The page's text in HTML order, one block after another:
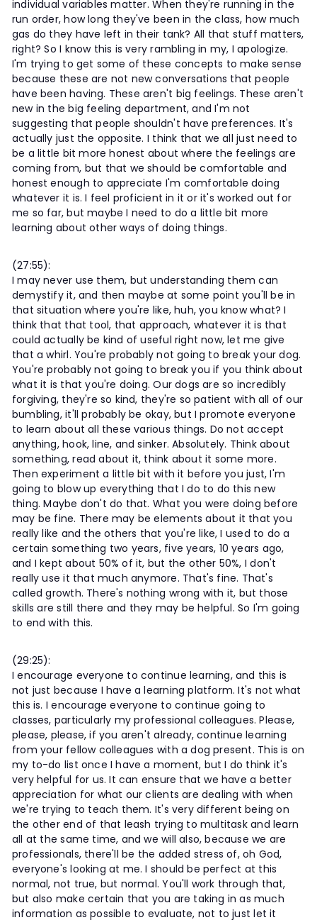
individual variables matter. When they're running in the
run order, how long they've been in the class, how much
gas do they have left in their tank? All that stuff matters,
right? So I know this is very rambling in my, I apologize.
I'm trying to get some of these concepts to make sense
because these are not new conversations that people
have been having. These aren't big feelings. These aren't
new in the big feeling department, and I'm not
suggesting that people shouldn't have preferences. It's
actually just the opposite. I think that we all just need to
be a little bit more honest about where the feelings are
coming from, but that we should be comfortable and
honest enough to appreciate I'm comfortable doing
whatever it is. I feel proficient in it or it's worked out for
me so far, but maybe I need to do a little bit more
learning about other ways of doing things.
(27:55):
I may never use them, but understanding them can
demystify it, and then maybe at some point you'll be in
that situation where you're like, huh, you know what? I
think that that tool, that approach, whatever it is that
could actually be kind of useful right now, let me give
that a whirl. You're probably not going to break your dog.
You're probably not going to break you if you think about
what it is that you're doing. Our dogs are so incredibly
forgiving, they're so kind, they're so patient with all of our
bumbling, it'll probably be okay, but I promote everyone
to learn about all these various things. Do not accept
anything, hook, line, and sinker. Absolutely. Think about
something, read about it, think about it some more.
Then experiment a little bit with it before you just, I'm
going to blow up everything that I do to do this new
thing. Maybe don't do that. What you were doing before
may be fine. There may be elements about it that you
really like and the others that you're like, I used to do a
certain something two years, five years, 10 years ago,
and I kept about 50% of it, but the other 50%, I don't
really use it that much anymore. That's fine. That's
called growth. There's nothing wrong with it, but those
skills are still there and they may be helpful. So I'm going
to end with this.
(29:25):
I encourage everyone to continue learning, and this is
not just because I have a learning platform. It's not what
this is. I encourage everyone to continue going to
classes, particularly my professional colleagues. Please,
please, please, if you aren't already, continue learning
from your fellow colleagues with a dog present. This is on
my to-do list once I have a moment, but I do think it's
very helpful for us. It can ensure that we have a better
appreciation for what our clients are dealing with when
we're trying to teach them. It's very different being on
the other end of that leash trying to multitask and learn
all at the same time, and we will also, because we are
professionals, there'll be the added stress of, oh God,
everyone's looking at me. I should be perfect at this
normal, not true, but normal. You'll work through that,
but also make certain that you are taking in as much
information as possible to evaluate, not to just let it